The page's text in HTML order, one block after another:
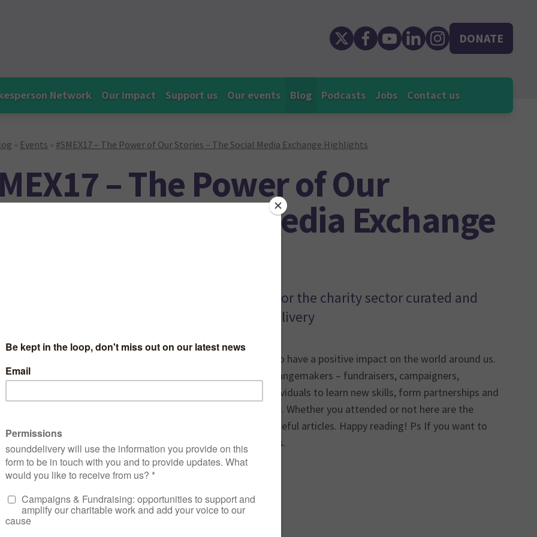
DONATE
Network Our impact Support us Our events Blog Podcasts Jobs Contact us
» Events » #SMEX17 – The Power of Our Stories – The Social Media Exchange Highlights
– The Power of Our
– The Social Media Exchange
Media Exchange is an annual creative day for the charity sector curated and
by digital storytelling organisation sounddelivery
celebrates the power of digital storytelling and its potential to have a positive impact on the world around us.
find out what happened when we brought together 190 changemakers – fundraisers, campaigners,
social entrepreneurs, funders and other socially-minded individuals to learn new skills, form partnerships and
to ultimately tell powerful stories to create social change. Whether you attended or not here are the
from the day including further information, links and other useful articles. Happy reading! Ps If you want to
our work follow us @sounddelivery or sign up to our enews.
a Reply
address will not be published. Required fields are marked